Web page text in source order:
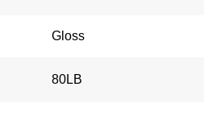
Gloss
80LB